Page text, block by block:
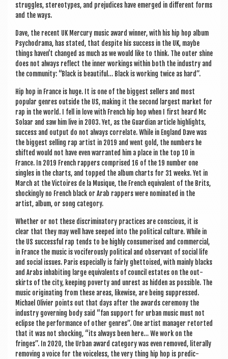
struggles, ste­reo­types, and pre­ju­dices have emerged in dif­fer­ent forms
and the ways.
Dave, the recent UK Mer­cury music award win­ner, with his hip hop album
Psy­cho­drama, has stated, that des­pite his suc­cess in the UK, maybe
things haven’t changed as much as we would like to think. The out­er shine
does not always reflect the inner work­ings with­in both the industry and
the com­munity: “Black is beau­ti­ful… Black is work­ing twice as hard”.
Hip hop in France is huge. It is one of the biggest sellers and most
pop­u­lar genres out­side the US, mak­ing it the second largest mar­ket for
rap in the world. I fell in love with French hip hop when I first heard Mc
Sol­aar and saw him live in 2003. Yet, as the Guard­i­an art­icle high­lights,
suc­cess and out­put do not always cor­rel­ate. While in Eng­land Dave was
the biggest selling rap artist in 2019 and went gold, the num­bers he
shif­ted would not have even war­ran­ted him a place in the top 10 in
France. In 2019 French rap­pers com­prised 16 of the 19 num­ber one
singles in the charts, and topped the album charts for 31 weeks. Yet in
March at the Vic­toires de la Musique, the French equi­val­ent of the Brits,
shock­ingly no French black or Arab rap­pers were nom­in­ated in the
artist, album, or song category.
Wheth­er or not these dis­crim­in­at­ory prac­tices are con­scious, it is
clear that they may well have seeped into the polit­ic­al cul­ture. While in
the US suc­cess­ful rap tends to be highly con­sumer­ised and com­mer­cial,
in France the music is voci­fer­ously polit­ic­al and obser­v­ant of social life
and social issues. Par­is espe­cially is fairly ghet­toised, with mainly blacks
and Arabs inhab­it­ing large equi­val­ents of coun­cil estates on the out­
skirts of the city, keep­ing poverty and unrest as hid­den as pos­sible. The
music ori­gin­at­ing from these areas, like­wise, are being sup­pressed.
Michael Olivi­er points out that days after the awards cere­mony the
industry gov­ern­ing body said “fan sup­port for urb­an music must not
eclipse the per­form­ance of oth­er genres”. One artist man­ager retor­ted
that it was not shock­ing, “its always been here… We work on the
fringes”. In 2020, the Urb­an award cat­egory was even removed, lit­er­ally
remov­ing a voice for the voice­less, the very thing hip hop is pre­dic­